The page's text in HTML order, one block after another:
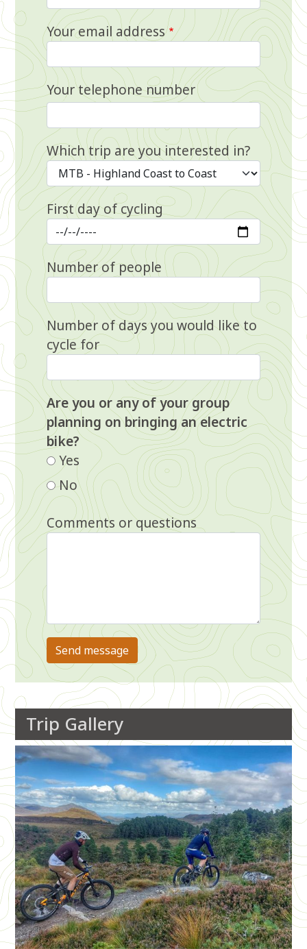
Your email address
Your telephone number
Which trip are you interested in?
First day of cycling
Number of people
Number of days you would like to
cycle for
Are you or any of your group
planning on bringing an electric
bike?
Yes
No
Comments or questions
Trip Gallery